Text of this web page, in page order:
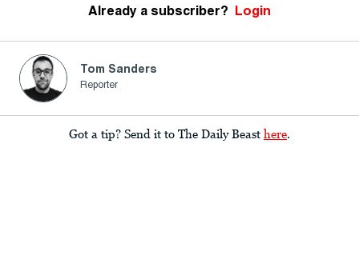
Already a subscriber? Login
Tom Sanders
Reporter
Got a tip? Send it to The Daily Beast here.